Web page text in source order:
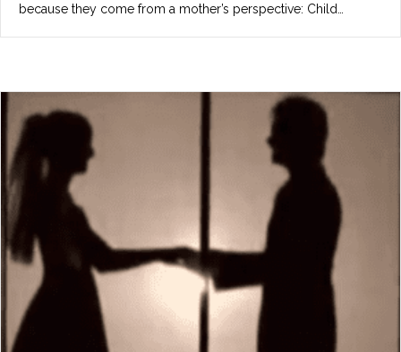
because they come from a mother’s perspective: Child…